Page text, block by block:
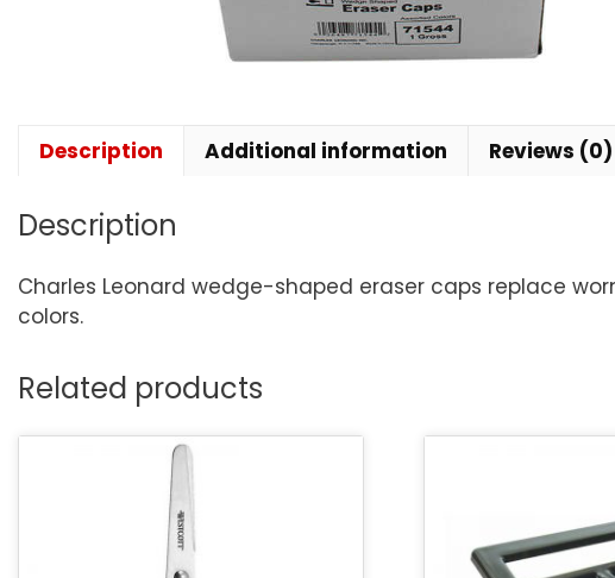
Description Additional information Reviews (0)
Description
Charles Leonard wedge-shaped eraser caps replace
colors.
Related products